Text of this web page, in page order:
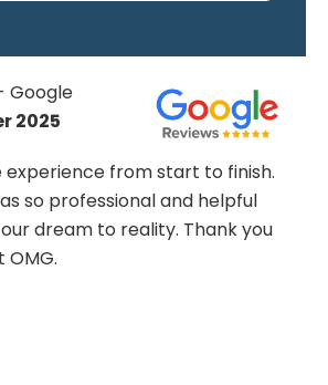
Google
2025
experience from start to finish.
so professional and helpful
dream to reality. Thank you